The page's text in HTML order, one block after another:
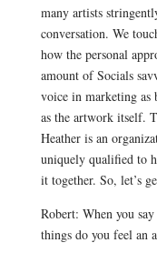
many artists
conversation. We
how the personal
amount of Socials
voice in marketing as
as the artwork itself.
Heather is an
uniquely qualified to
it together. So, let’s
Robert: When you
things do you feel an